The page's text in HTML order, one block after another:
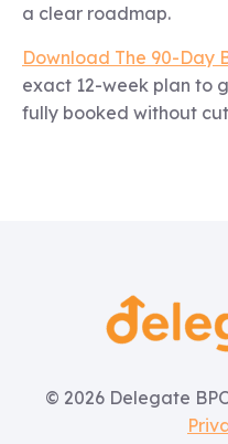
a clear roadmap.
Download The 90-Day
exact 12-week plan to
fully booked without
© 2026 Delegate